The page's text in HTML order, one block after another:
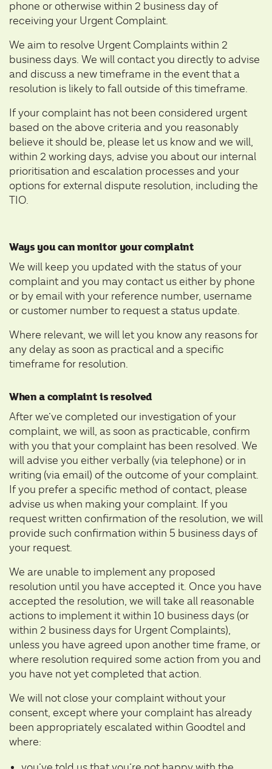
phone or otherwise within 2 business day of
receiving your Urgent Complaint.
We aim to resolve Urgent Complaints within 2
business days. We will contact you directly to advise
and discuss a new timeframe in the event that a
resolution is likely to fall outside of this timeframe.
If your complaint has not been considered urgent
based on the above criteria and you reasonably
believe it should be, please let us know and we will,
within 2 working days, advise you about our internal
prioritisation and escalation processes and your
options for external dispute resolution, including the
TIO.
Ways you can monitor your complaint
We will keep you updated with the status of your
complaint and you may contact us either by phone
or by email with your reference number, username
or customer number to request a status update.
Where relevant, we will let you know any reasons for
any delay as soon as practical and a specific
timeframe for resolution.
When a complaint is resolved
After we’ve completed our investigation of your
complaint, we will, as soon as practicable, confirm
with you that your complaint has been resolved. We
will advise you either verbally (via telephone) or in
writing (via email) of the outcome of your complaint.
If you prefer a specific method of contact, please
advise us when making your complaint. If you
request written confirmation of the resolution, we will
provide such confirmation within 5 business days of
your request.
We are unable to implement any proposed
resolution until you have accepted it. Once you have
accepted the resolution, we will take all reasonable
actions to implement it within 10 business days (or
within 2 business days for Urgent Complaints),
unless you have agreed upon another time frame, or
where resolution required some action from you and
you have not yet completed that action.
We will not close your complaint without your
consent, except where your complaint has already
been appropriately escalated within Goodtel and
where: